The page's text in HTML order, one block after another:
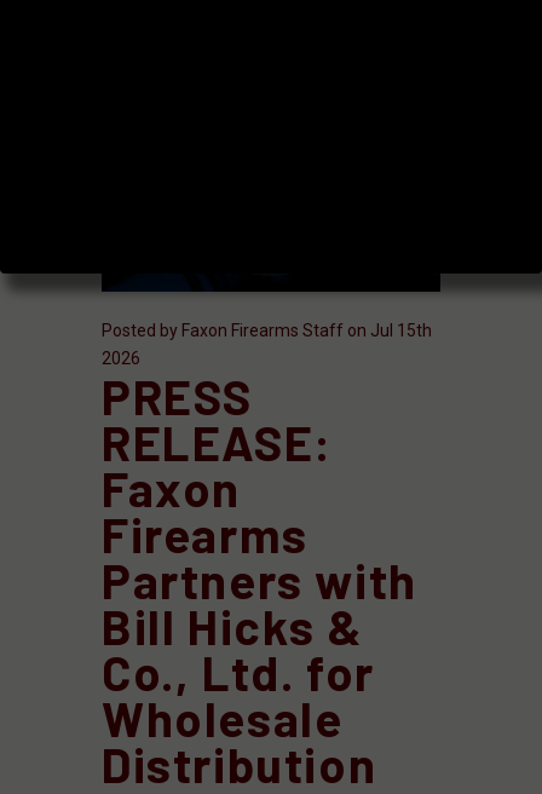
Posted by Faxon Firearms Staff on Jul 15th
2026
PRESS
RELEASE:
Faxon
Firearms
Partners with
Bill Hicks &
Co., Ltd. for
Wholesale
Distribution